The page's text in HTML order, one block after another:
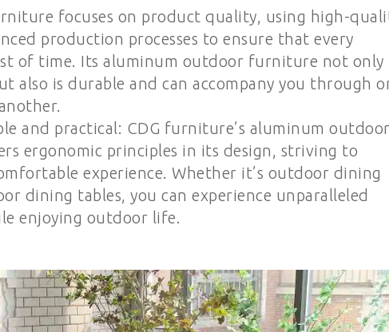
focuses on product quality, using high-
production processes to ensure that every
of time. Its aluminum outdoor furniture not only
also is durable and can accompany you through
and practical: CDG furniture’s aluminum
ergonomic principles in its design, striving to
experience. Whether it’s outdoor dining
dining tables, you can experience unparalleled
enjoying outdoor life.